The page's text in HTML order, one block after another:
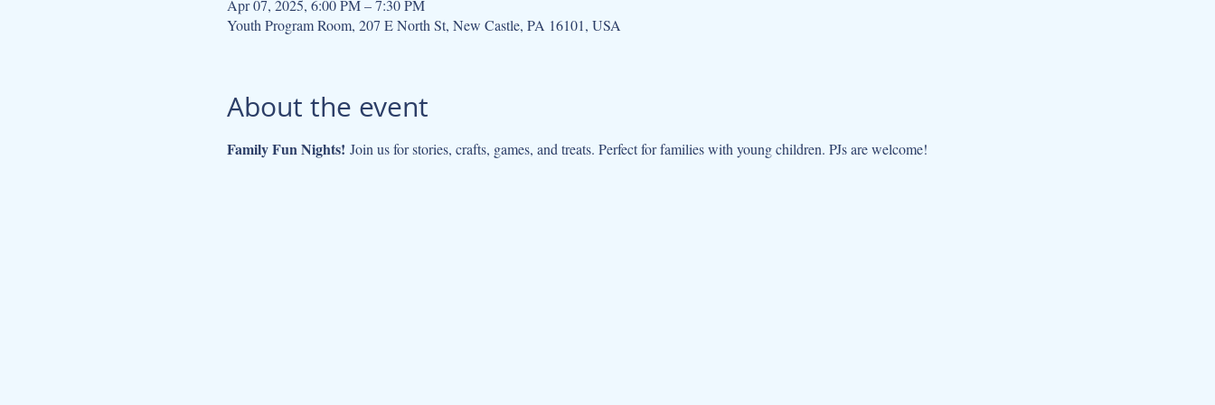
Apr 07, 2025, 6:00 PM – 7:30 PM
Youth Program Room, 207 E North St, New Castle, PA 16101, USA
About the event
Family Fun Nights! Join us for stories, crafts, games, and treats. Perfect for families with young children. PJs are welcome!